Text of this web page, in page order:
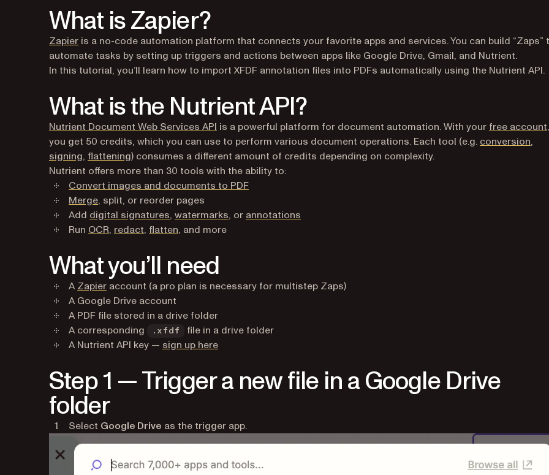
What is Zapier?
Zapier(opens in a new tab)
is a no-code automation platform that connects your favorite apps and services. You can build “Zaps”
automate tasks by setting up triggers and actions between apps like Google Drive, Gmail, and Nutrient.
In this tutorial, you’ll learn how to import XFDF annotation files into PDFs automatically using the Nutrient API.
What is the Nutrient API?
Nutrient Document Web Services API is a powerful platform for document automation. With your free account,
you get 50 credits, which you can use to perform various document operations. Each tool (e.g. conversion,
signing, flattening) consumes a different amount of credits depending on complexity.
Nutrient offers more than 30 tools with the ability to:
Convert images and documents to PDF
Merge, split, or reorder pages
Add digital signatures, watermarks, or annotations
Run OCR, redact, flatten, and more
What you’ll need
A Zapier(opens in a new tab)
account (a pro plan is necessary for multistep Zaps)
A Google Drive account
A PDF file stored in a drive folder
A corresponding
.xfdf
file in a drive folder
A Nutrient API key — sign up here(opens in a new tab)
Step 1 — Trigger a new file in a Google Drive
folder
Select Google Drive as the trigger app.